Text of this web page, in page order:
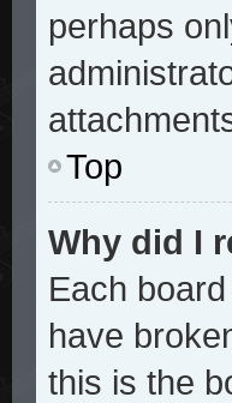
perhaps
Top
Why did I
Each
have
this is the